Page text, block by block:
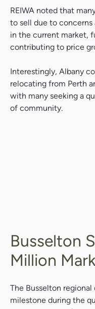
REIWA noted that
to sell due to
in the current market,
contributing to price
Interestingly, Albany
relocating from Perth
with many seeking a
of community.
Busselton
Million
The Busselton
milestone during the